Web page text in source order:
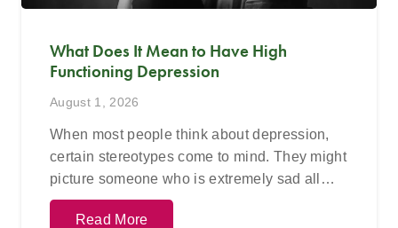
What Does It Mean to Have High
Functioning Depression
August 1, 2026
When most people think about depression,
certain stereotypes come to mind. They might
picture someone who is extremely sad all…
Read More